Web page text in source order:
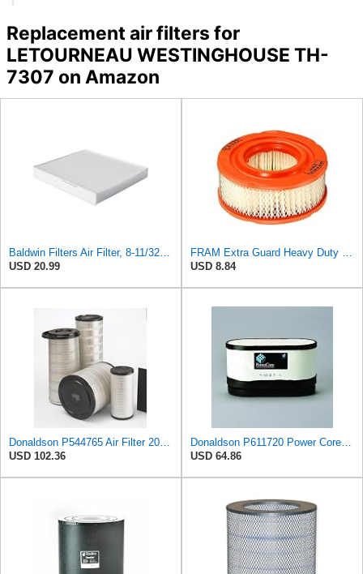
Replacement air filters for
LETOURNEAU WESTINGHOUSE TH-
7307 on Amazon
USD 20.99
USD 8.84
USD 102.36
USD 64.86